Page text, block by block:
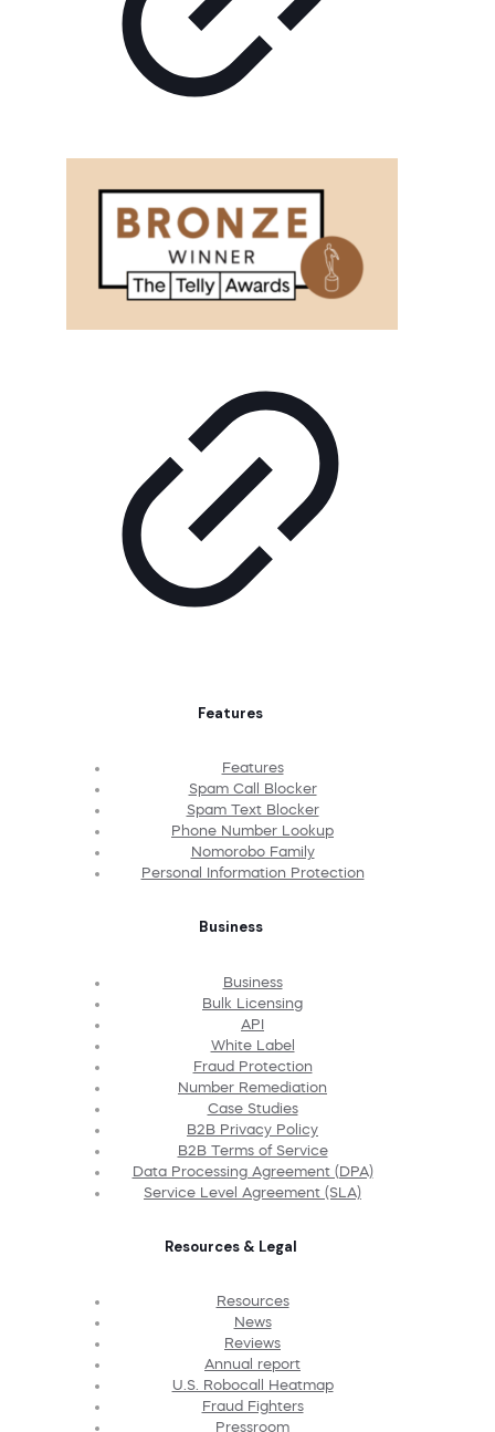
Features
Features
Spam Call Blocker
Spam Text Blocker
Phone Number Lookup
Nomorobo Family
Personal Information Protection
Business
Business
Bulk Licensing
API
White Label
Fraud Protection
Number Remediation
Case Studies
B2B Privacy Policy
B2B Terms of Service
Data Processing Agreement (DPA)
Service Level Agreement (SLA)
Resources & Legal
Resources
News
Reviews
Annual report
U.S. Robocall Heatmap
Fraud Fighters
Pressroom